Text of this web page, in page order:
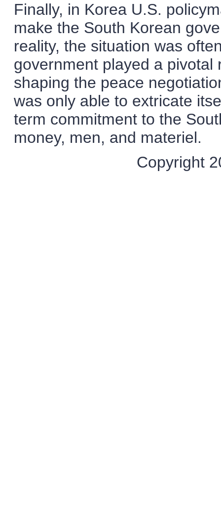
Finally, in Korea U.S.
make the South Korean
reality, the situation was
government played a
shaping the peace
was only able to extricate
term commitment to the
money, men, and materiel.
Copyright